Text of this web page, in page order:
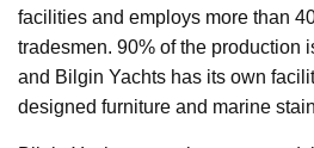
facilities and employs more than
tradesmen. 90% of the production
and Bilgin Yachts has its own
designed furniture and marine